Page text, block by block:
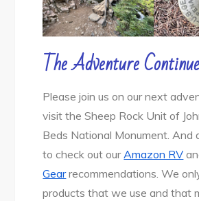
The Adventure
Please join us on our next
visit the Sheep Rock Unit of
Beds National Monument. And
to check out ourAmazon RV
Gearrecommendations. We
products that we use and that